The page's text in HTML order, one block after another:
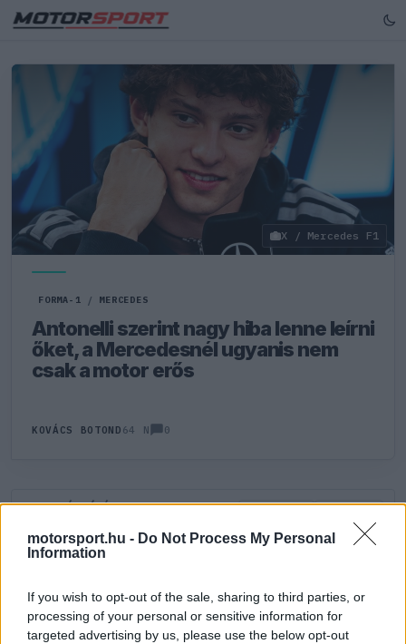
motorsport.hu - Do Not Process My Personal
Information
If you wish to opt-out of the sale, sharing to third parties, or
processing of your personal or sensitive information for
targeted advertising by us, please use the below opt-out
X / Mercedes F1
FORMA-1 / MERCEDES
Antonelli szerint nagy hiba lenne leírni
őket, a Mercedesnél ugyanis nem
csak a motor erős
KOVÁCS BOTOND 64 N 0
0HOZZÁSZÓLÁS
Meglévő felhasználó Új felhasználó